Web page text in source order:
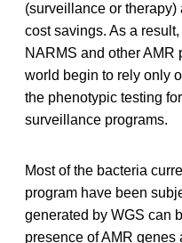
(surveillance or
cost savings. As a
NARMS and other AMR
world begin to rely only
the phenotypic testing
surveillance programs.
Most of the bacteria
program have been
generated by WGS can
presence of AMR